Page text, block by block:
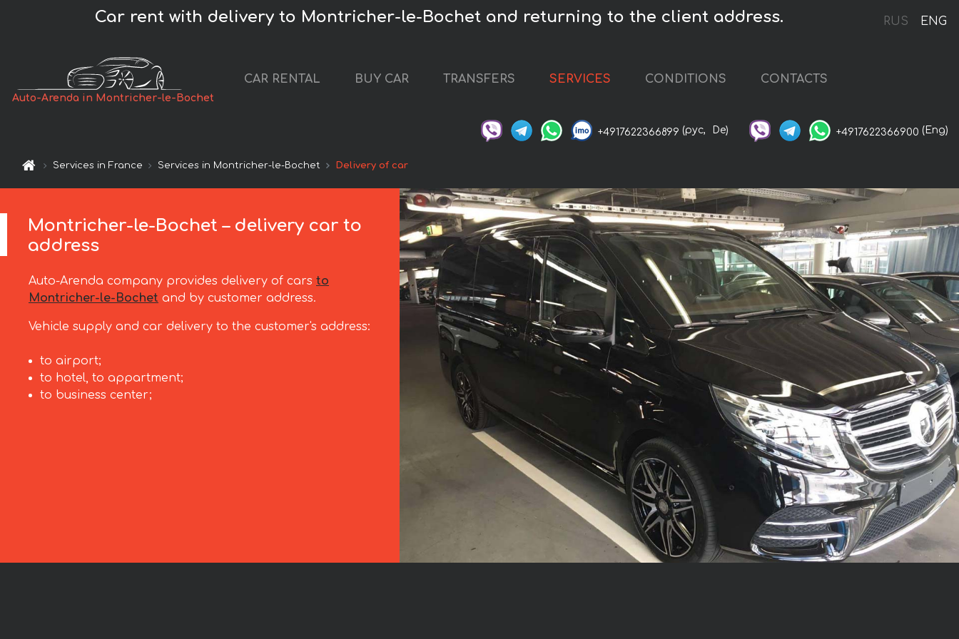
RUS ENG
Car rent with delivery to Montricher-le-Bochet and returning to the client address.
Auto-Arenda in Montricher-le-Bochet
CAR RENTAL BUY CAR TRANSFERS SERVICES CONDITIONS CONTACTS
+4917622366899 (рус, De) +4917622366900 (Eng)
Services in France Services in Montricher-le-Bochet Delivery of car
Montricher-le-Bochet – delivery car to
address
Auto-Arenda company provides delivery of cars to
Montricher-le-Bochet and by customer address.
Vehicle supply and car delivery to the customer's address:
to airport;
to hotel, to appartment;
to business center;